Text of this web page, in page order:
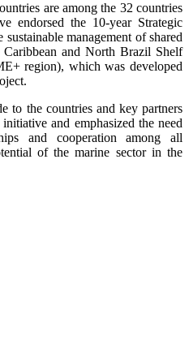
are among the 32 countries
endorsed the 10-year Strategic
management of shared
and North Brazil Shelf
region), which was developed
to the countries and key partners
and emphasized the need
and cooperation among all
of the marine sector in the